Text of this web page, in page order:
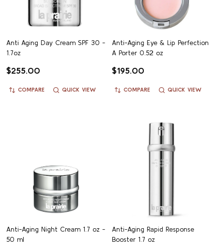
Anti Aging Day Cream SPF 30 -
1.7oz
$255.00
COMPARE QUICK VIEW
Anti-Aging Eye & Lip Perfection
A Porter 0.52 oz
$195.00
COMPARE QUICK VIEW
Anti-Aging Night Cream 1.7 oz -
50 ml
Anti-Aging Rapid Response
Booster 1.7 oz